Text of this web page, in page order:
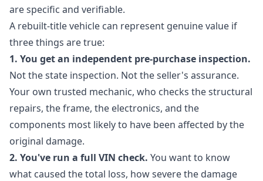
are specific and verifiable.
A rebuilt-title vehicle can represent genuine value if
three things are true:
1. You get an independent pre-purchase inspection.
Not the state inspection. Not the seller's assurance.
Your own trusted mechanic, who checks the structural
repairs, the frame, the electronics, and the
components most likely to have been affected by the
original damage.
2. You've run a full VIN check. You want to know
what caused the total loss, how severe the damage